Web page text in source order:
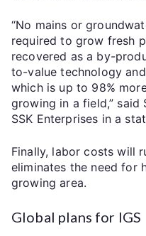
“No mains or
required to grow fresh
recovered as a by-
to-value technology
which is up to 98%
growing in a field,” said
SSK Enterprises in a
Finally, labor costs will
eliminates the need for
growing area.
Global plans for IGS